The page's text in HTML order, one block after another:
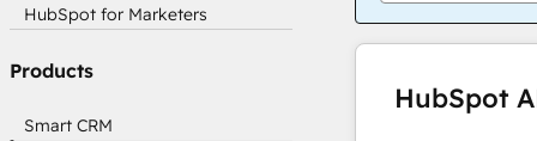
HubSpot for Marketers
Products
Smart CRM
HubSpot